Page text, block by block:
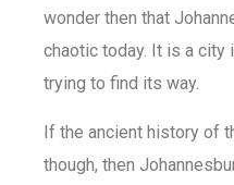
wonder then that
chaotic today. It is a city
trying to find its way.
If the ancient history of
though, then